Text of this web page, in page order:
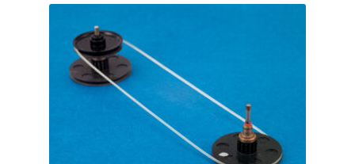
Privacy Policy
Resolving issues with the buyers